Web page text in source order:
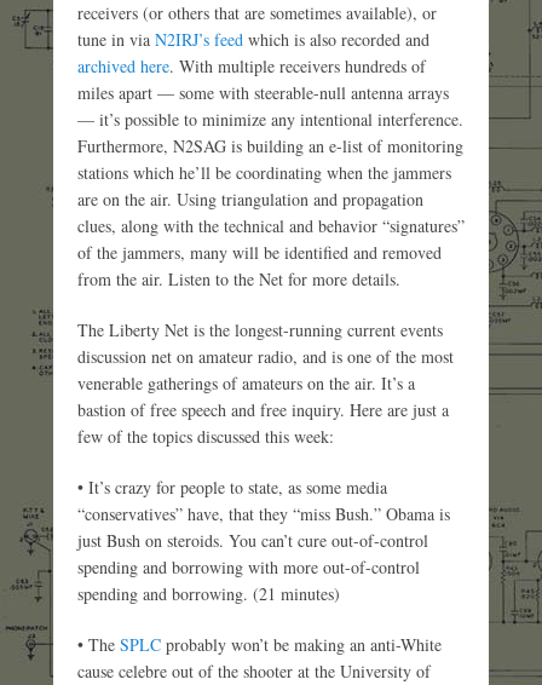
receivers (or others that are sometimes available), or
tune in via N2IRJ’s feed which is also recorded and
archived here. With multiple receivers hundreds of
miles apart — some with steerable-null antenna arrays
— it’s possible to minimize any intentional interference.
Furthermore, N2SAG is building an e-list of monitoring
stations which he’ll be coordinating when the jammers
are on the air. Using triangulation and propagation
clues, along with the technical and behavior “signatures”
of the jammers, many will be identified and removed
from the air. Listen to the Net for more details.
The Liberty Net is the longest-running current events
discussion net on amateur radio, and is one of the most
venerable gatherings of amateurs on the air. It’s a
bastion of free speech and free inquiry. Here are just a
few of the topics discussed this week:
• It’s crazy for people to state, as some media
“conservatives” have, that they “miss Bush.” Obama is
just Bush on steroids. You can’t cure out-of-control
spending and borrowing with more out-of-control
spending and borrowing. (21 minutes)
• The SPLC probably won’t be making an anti-White
cause celebre out of the shooter at the University of